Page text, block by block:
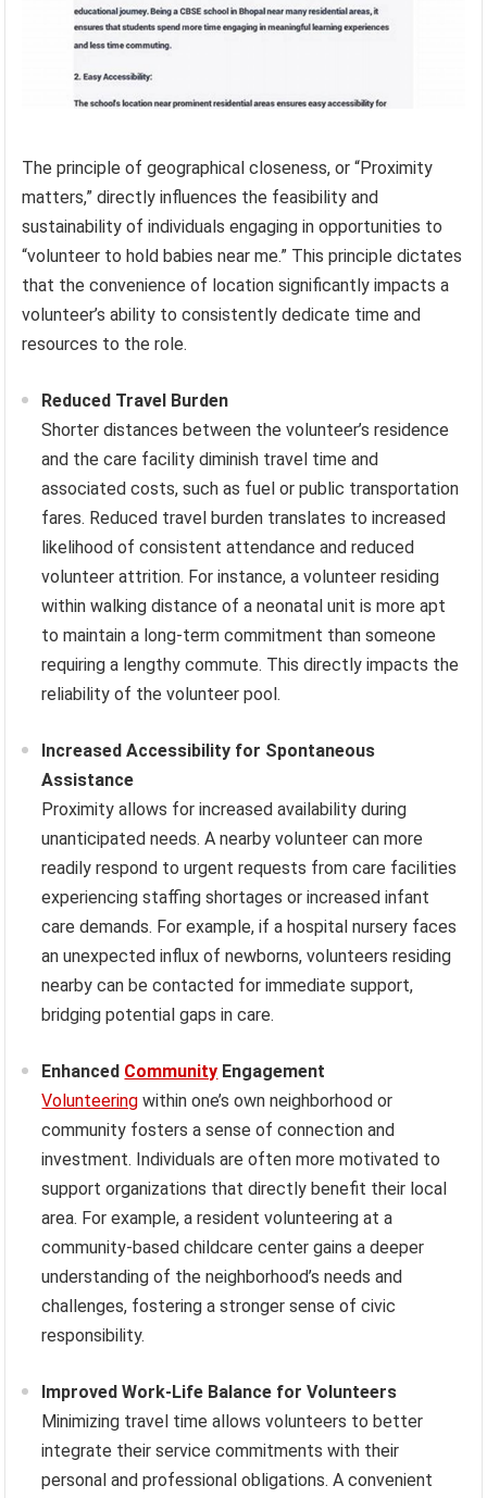
The principle of geographical closeness, or “Proximity
matters,” directly influences the feasibility and
sustainability of individuals engaging in opportunities to
“volunteer to hold babies near me.” This principle dictates
that the convenience of location significantly impacts a
volunteer’s ability to consistently dedicate time and
resources to the role.
Reduced Travel Burden
Shorter distances between the volunteer’s residence
and the care facility diminish travel time and
associated costs, such as fuel or public transportation
fares. Reduced travel burden translates to increased
likelihood of consistent attendance and reduced
volunteer attrition. For instance, a volunteer residing
within walking distance of a neonatal unit is more apt
to maintain a long-term commitment than someone
requiring a lengthy commute. This directly impacts the
reliability of the volunteer pool.
Increased Accessibility for Spontaneous
Assistance
Proximity allows for increased availability during
unanticipated needs. A nearby volunteer can more
readily respond to urgent requests from care facilities
experiencing staffing shortages or increased infant
care demands. For example, if a hospital nursery faces
an unexpected influx of newborns, volunteers residing
nearby can be contacted for immediate support,
bridging potential gaps in care.
Enhanced Community Engagement
Volunteering within one’s own neighborhood or
community fosters a sense of connection and
investment. Individuals are often more motivated to
support organizations that directly benefit their local
area. For example, a resident volunteering at a
community-based childcare center gains a deeper
understanding of the neighborhood’s needs and
challenges, fostering a stronger sense of civic
responsibility.
Improved Work-Life Balance for Volunteers
Minimizing travel time allows volunteers to better
integrate their service commitments with their
personal and professional obligations. A convenient